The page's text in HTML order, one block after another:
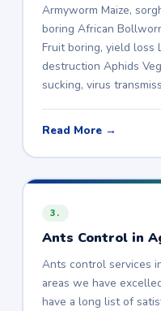
Armyworm Maize,
boring African
Fruit boring, yield loss
destruction Aphids
sucking, virus
Read More →
3.
Ants Control in
Ants control services
areas we have
have a long list of